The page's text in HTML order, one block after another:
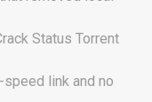
Status Torrent
link and no